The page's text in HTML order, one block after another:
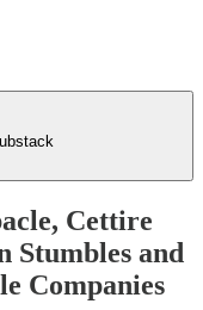
Cettire
Stumbles and
Companies